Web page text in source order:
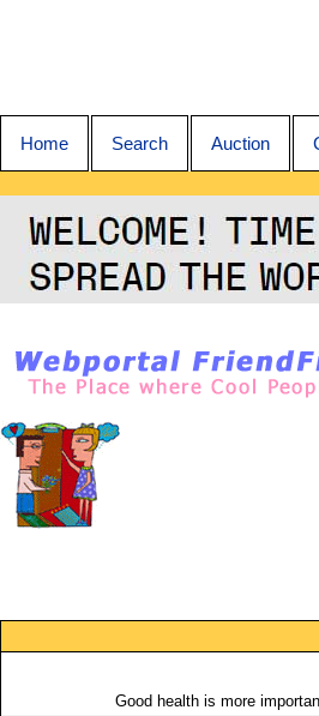
Home Search Auction
Good health is more